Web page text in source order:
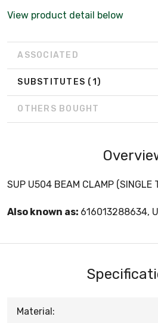
View product detail below
ASSOCIATED
SUBSTITUTES (1)
OTHERS BOUGHT
SUP U504 BEAM CLAMP (SINGLE
Also known as: 616013288634,
Material: